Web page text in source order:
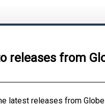
releases from
latest releases from